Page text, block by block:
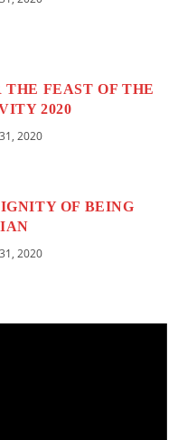
FEAST OF THE
2020
2020
OF BEING
2020